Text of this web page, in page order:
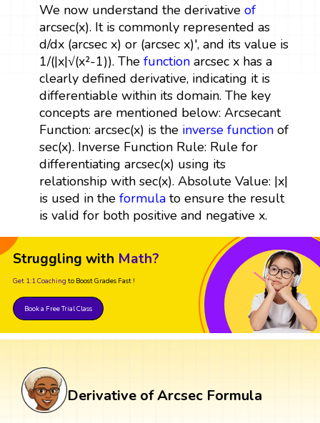
We now understand the derivative of
arcsec(x). It is commonly represented as
d/dx (arcsec x) or (arcsec x)', and its value is
1/(|x|√(x²-1)). The functionarcsec x has a
clearly defined derivative, indicating it is
differentiable within its domain. The key
concepts are mentioned below: Arcsecant
Function: arcsec(x) is the inverse functionof
sec(x). Inverse Function Rule: Rule for
differentiating arcsec(x) using its
relationship with sec(x). Absolute Value: |x|
is used in the formulato ensure the result
is valid for both positive and negative x.
Struggling with Math?
Get 1:1 Coaching to Boost Grades Fast !
Book a Free Trial Class
Derivative of Arcsec Formula